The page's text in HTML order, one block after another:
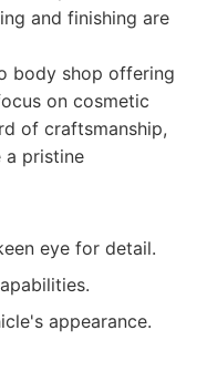
and finishing are
body shop offering
on cosmetic
of craftsmanship,
a pristine
eye for detail.
appearance.